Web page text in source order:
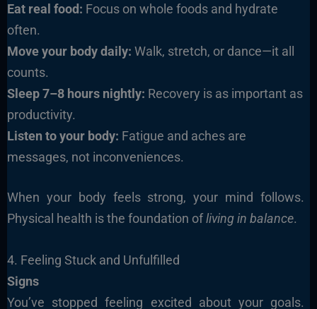
Eat real food: Focus on whole foods and hydrate
often.
Move your body daily: Walk, stretch, or dance—it all
counts.
Sleep 7–8 hours nightly: Recovery is as important as
productivity.
Listen to your body: Fatigue and aches are
messages, not inconveniences.
When your body feels strong, your mind follows.
Physical health is the foundation ofliving in balance.
4. Feeling Stuck and Unfulfilled
Signs
You’ve stopped feeling excited about your goals.